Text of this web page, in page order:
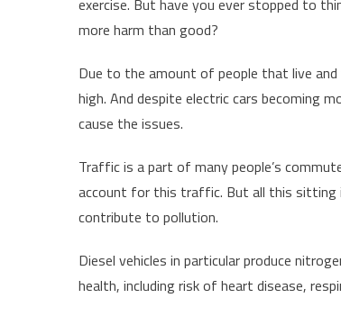
more harm than good?
Due to the amount of people that live
high. And despite electric cars becoming
cause the issues.
Traffic is a part of many people’s
account for this traffic. But all this sitting
contribute to pollution.
Diesel vehicles in particular produce
health, including risk of heart disease,